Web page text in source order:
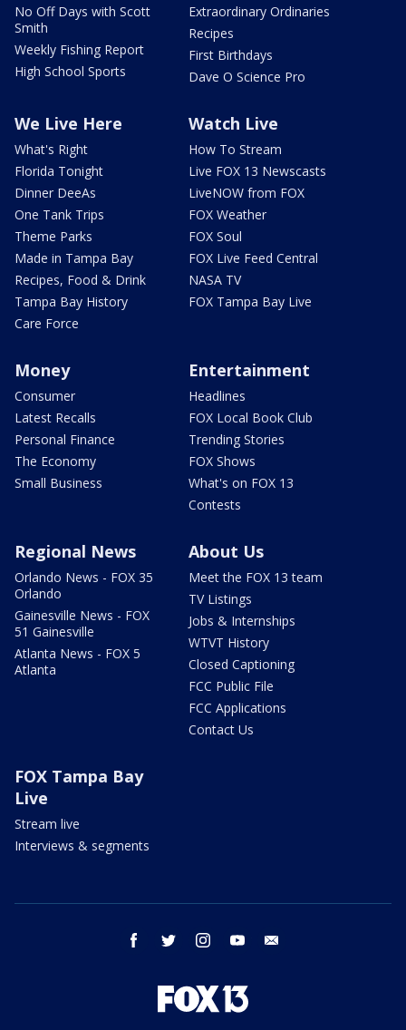
No Off Days with Scott
Smith
Weekly Fishing Report
High School Sports
Extraordinary Ordinaries
Recipes
First Birthdays
Dave O Science Pro
We Live Here
What's Right
Florida Tonight
Dinner DeeAs
One Tank Trips
Theme Parks
Made in Tampa Bay
Recipes, Food & Drink
Tampa Bay History
Care Force
Watch Live
How To Stream
Live FOX 13 Newscasts
LiveNOW from FOX
FOX Weather
FOX Soul
FOX Live Feed Central
NASA TV
FOX Tampa Bay Live
Money
Consumer
Latest Recalls
Personal Finance
The Economy
Small Business
Entertainment
Headlines
FOX Local Book Club
Trending Stories
FOX Shows
What's on FOX 13
Contests
Regional News
Orlando News - FOX 35
Orlando
Gainesville News - FOX
51 Gainesville
Atlanta News - FOX 5
Atlanta
About Us
Meet the FOX 13 team
TV Listings
Jobs & Internships
WTVT History
Closed Captioning
FCC Public File
FCC Applications
Contact Us
FOX Tampa Bay
Live
Stream live
Interviews & segments
facebook twitter instagram youtube